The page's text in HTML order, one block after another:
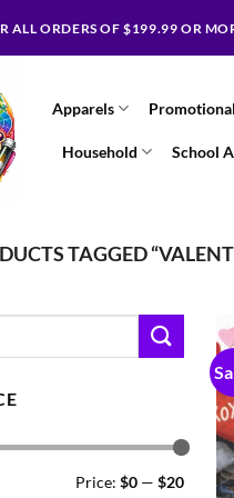
ALL ORDERS OF $199.99 OR
Apparels
Household School
TAGGED
Price: $0— $20